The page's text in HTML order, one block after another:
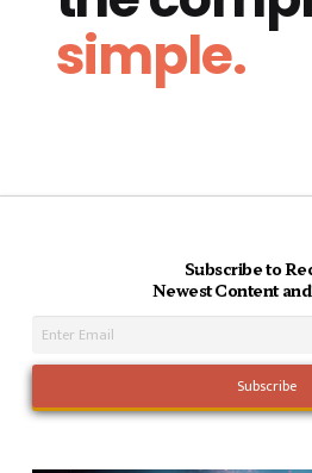
simple.
Subscribe to
Newest Content